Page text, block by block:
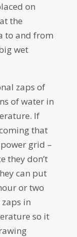
on
the
to and from
wet
zaps of
of water in
If
that
grid –
they don’t
can put
or two
in
so it